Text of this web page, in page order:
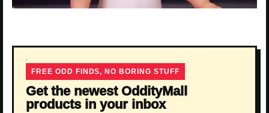
FREE ODD FINDS, NO BORING STUFF
Get the newest OddityMall
products in your inbox